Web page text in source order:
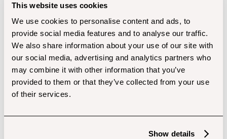
This website uses cookies
We use cookies to personalise content and ads, to
provide social media features and to analyse our traffic.
We also share information about your use of our site with
our social media, advertising and analytics partners who
may combine it with other information that you’ve
provided to them or that they’ve collected from your use
of their services.
Show details
at gc (https://cdn.shopify.com/oxygen-v2/